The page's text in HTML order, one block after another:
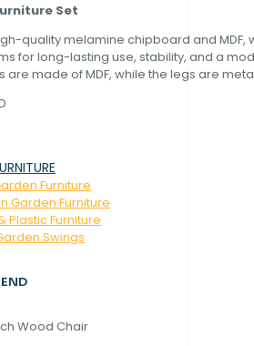
Set
quality melamine chipboard and MDF,
for long-lasting use, stability, and a
are made of MDF, while the legs are
Furniture
Garden Furniture
Plastic Furniture
Swings
Wood Chair